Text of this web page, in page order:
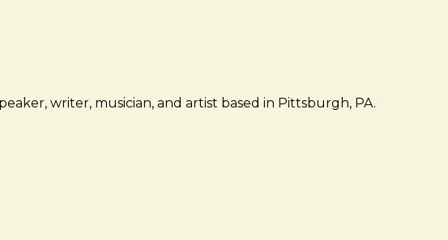
writer, musician, and artist based in Pittsburgh, PA.